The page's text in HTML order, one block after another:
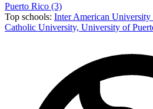
Puerto Rico (3)
Top schools: Inter American
Catholic University, University of